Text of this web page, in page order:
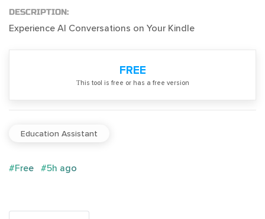
DESCRIPTION:
Experience AI Conversations on Your Kindle
FREE
Тhis tool is free or has a free version
Education Assistant
#Free #5h ago